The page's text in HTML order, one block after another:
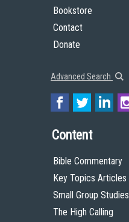
Bookstore
Contact
Donate
Advanced Search
Content
Bible Commentary
Key Topics Articles
Small Group Studies
The High Calling